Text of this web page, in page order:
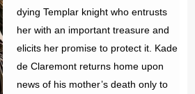
dying Templar knight who entrusts
her with an important treasure and
elicits her promise to protect it. Kade
de Claremont returns home upon
news of his mother’s death only to